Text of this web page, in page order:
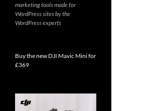
marketing tools made for
WordPress sites by the
WordPress experts
Buy the new DJI Mavic Mini for
£369